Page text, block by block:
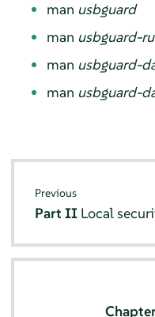
man usbguard
man usbguard-
man usbguard-
man usbguard-
Previous
Part II Local